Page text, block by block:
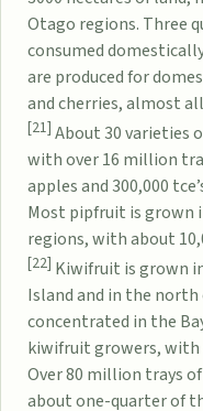
Otago regions. Three
consumed
are produced for
and cherries, almost
[21] About 30 varieties
with over 16 million
apples and 300,000
Most pipfruit is grown
regions, with about
[22] Kiwifruit is grown
Island and in the
concentrated in the
kiwifruit growers, with
Over 80 million trays
about one-quarter of